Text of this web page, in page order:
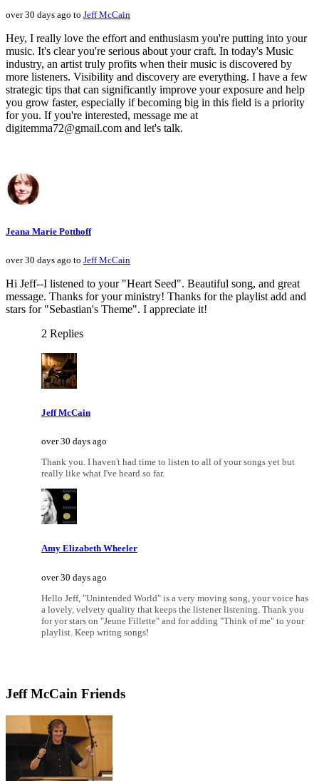
over 30 days ago to Jeff McCain
Hey, I really love the effort and enthusiasm you're putting into your
music. It's clear you're serious about your craft. In today's Music
industry, an artist truly profits when their music is discovered by
more listeners. Visibility and discovery are everything. I have a few
strategic tips that can significantly improve your exposure and help
you grow faster, especially if becoming big in this field is a priority
for you. If you're interested, message me at
digitemma72@gmail.com and let's talk.
Jeana Marie Potthoff
over 30 days ago to Jeff McCain
Hi Jeff--I listened to your "Heart Seed". Beautiful song, and great
message. Thanks for your ministry! Thanks for the playlist add and
stars for "Sebastian's Theme". I appreciate it!
2 Replies
Jeff McCain
over 30 days ago
Thank you. I haven't had time to listen to all of your songs yet but
really like what I've heard so far.
Amy Elizabeth Wheeler
over 30 days ago
Hello Jeff, "Unintended World" is a very moving song, your voice has
a lovely, velvety quality that keeps the listener listening. Thank you
for yor stars on "Jeune Fillette" and for adding "Think of me" to your
playlist. Keep writng songs!
Jeff McCain Friends